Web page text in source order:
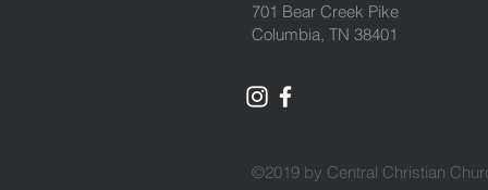
701 Bear Creek Pike
Columbia, TN 38401
©2019 by Central Christian